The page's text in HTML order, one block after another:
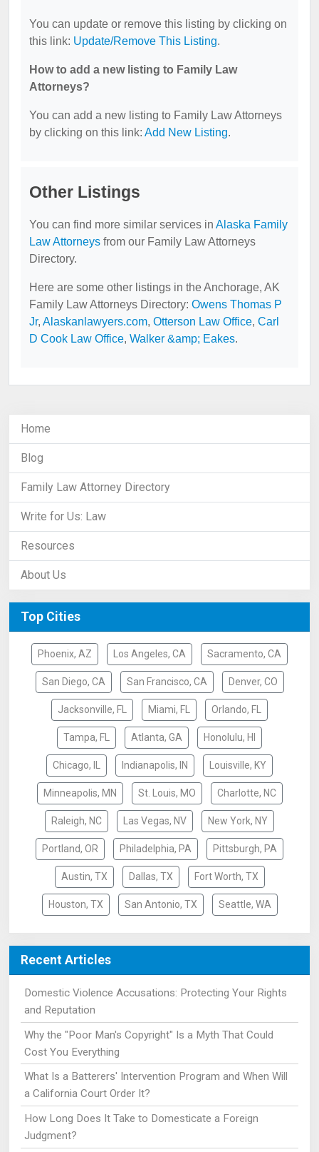
You can update or remove this listing by clicking on
this link: Update/Remove This Listing.
How to add a new listing to Family Law
Attorneys?
You can add a new listing to Family Law Attorneys
by clicking on this link: Add New Listing.
Other Listings
You can find more similar services in Alaska Family
Law Attorneys from our Family Law Attorneys
Directory.
Here are some other listings in the Anchorage, AK
Family Law Attorneys Directory: Owens Thomas P
Jr, Alaskanlawyers.com, Otterson Law Office, Carl
D Cook Law Office, Walker &amp; Eakes.
Home
Blog
Family Law Attorney Directory
Write for Us: Law
Resources
About Us
Top Cities
Phoenix, AZ Los Angeles, CA Sacramento, CA
San Diego, CA San Francisco, CA Denver, CO
Jacksonville, FL Miami, FL Orlando, FL
Tampa, FL Atlanta, GA Honolulu, HI
Chicago, IL Indianapolis, IN Louisville, KY
Minneapolis, MN St. Louis, MO Charlotte, NC
Raleigh, NC Las Vegas, NV New York, NY
Portland, OR Philadelphia, PA Pittsburgh, PA
Austin, TX Dallas, TX Fort Worth, TX
Houston, TX San Antonio, TX Seattle, WA
Recent Articles
Domestic Violence Accusations: Protecting Your Rights
and Reputation
Why the "Poor Man's Copyright" Is a Myth That Could
Cost You Everything
What Is a Batterers' Intervention Program and When Will
a California Court Order It?
How Long Does It Take to Domesticate a Foreign
Judgment?